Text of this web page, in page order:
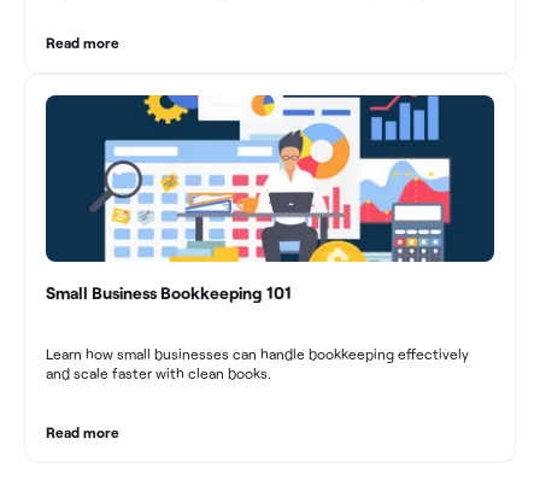
decision-making, and long-term success in the dynamic marketing
Read more
Small Business Bookkeeping 101
Learn how small businesses can handle bookkeeping effectively
and scale faster with clean books.
Read more